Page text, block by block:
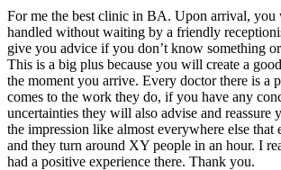
For me the best clinic in BA. Upon arrival,
handled without waiting by a friendly
give you advice if you don’t know something
This is a big plus because you will create a
the moment you arrive. Every doctor there is a
comes to the work they do, if you have any
uncertainties they will also advise and reassure
the impression like almost everywhere else that
and they turn around XY people in an hour. I
had a positive experience there. Thank you.